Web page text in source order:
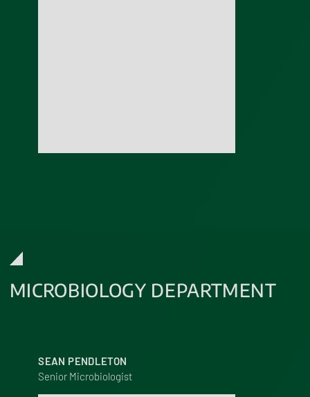
MICROBIOLOGY DEPARTMENT
SEAN PENDLETON
Senior Microbiologist